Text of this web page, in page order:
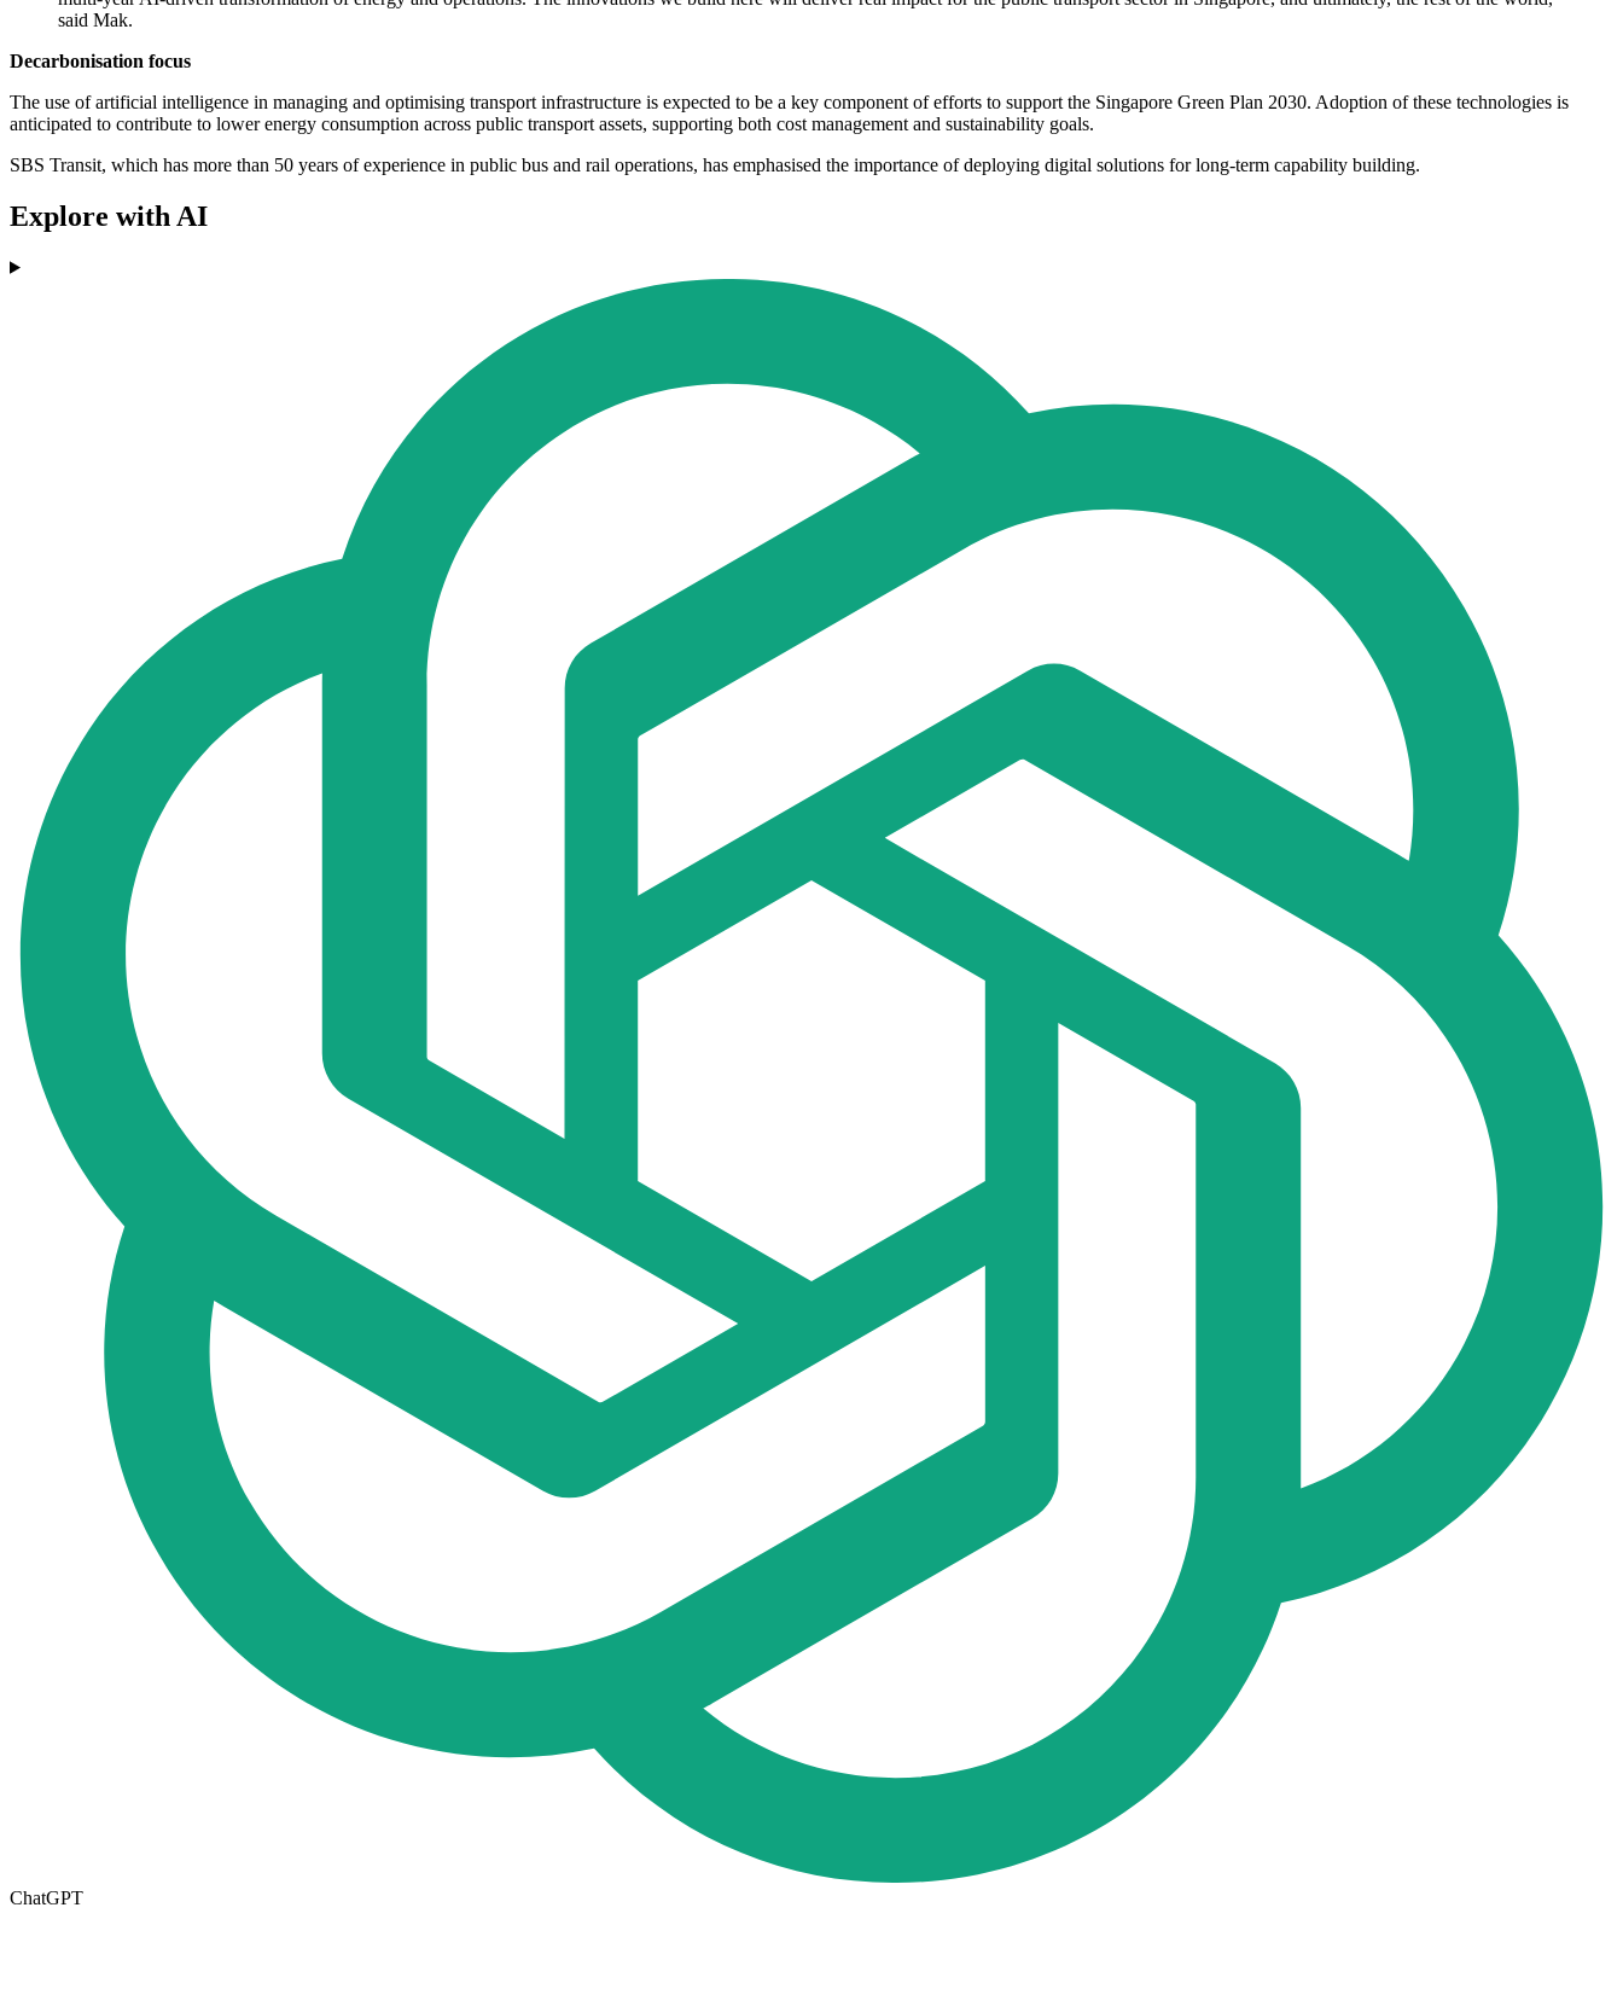
said Mak.
Decarbonisation focus
The use of artificial intelligence in managing and optimising transport infrastructure is expected to be a key component of efforts to support the Singapore Green Plan 2030. Adoption of these technologies is
anticipated to contribute to lower energy consumption across public transport assets, supporting both cost management and sustainability goals.
SBS Transit, which has more than 50 years of experience in public bus and rail operations, has emphasised the importance of deploying digital solutions for long-term capability building.
Explore with AI
ChatGPT